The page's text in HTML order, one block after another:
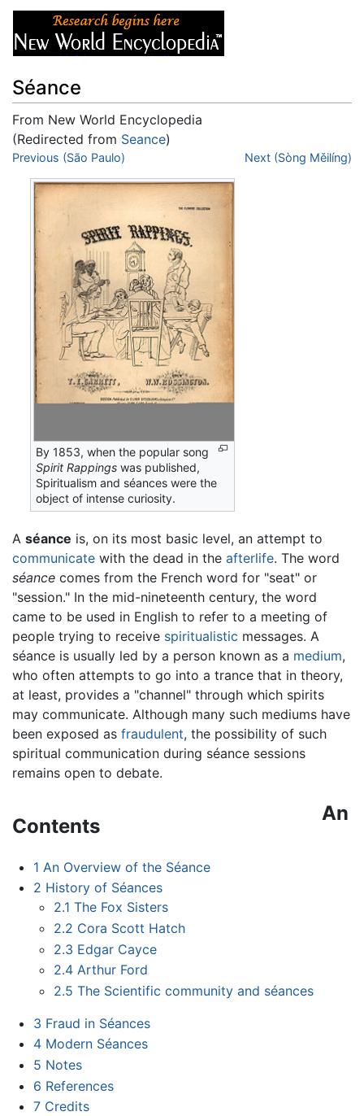
Séance
From New World Encyclopedia
(Redirected from Seance)
Jump to:navigation
Previous (São Paulo) Next (Sòng Měilíng)
By 1853, when the popular song
Spirit Rappings was published,
Spiritualism and séances were the
object of intense curiosity.
A séance is, on its most basic level, an attempt to
communicate with the dead in the afterlife. The word
séance comes from the French word for "seat" or
"session." In the mid-nineteenth century, the word
came to be used in English to refer to a meeting of
people trying to receive spiritualistic messages. A
séance is usually led by a person known as a medium,
who often attempts to go into a trance that in theory,
at least, provides a "channel" through which spirits
may communicate. Although many such mediums have
been exposed as fraudulent, the possibility of such
spiritual communication during séance sessions
remains open to debate.
Contents
1 An Overview of the Séance
2 History of Séances
2.1 The Fox Sisters
2.2 Cora Scott Hatch
2.3 Edgar Cayce
2.4 Arthur Ford
2.5 The Scientific community and séances
3 Fraud in Séances
4 Modern Séances
5 Notes
6 References
7 Credits
An